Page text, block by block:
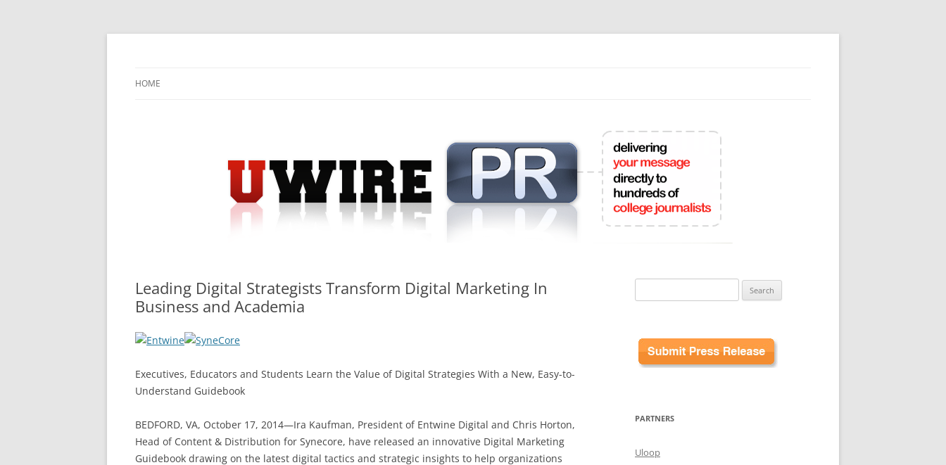
Skip
HOME
Leading Digital Strategists Transform Digital Marketing In
Business and Academia
Executives, Educators and Students Learn the Value of Digital Strategies With a New, Easy-to-
Understand Guidebook
BEDFORD, VA, October 17, 2014—Ira Kaufman, President of Entwine Digital and Chris Horton,
Head of Content & Distribution for Synecore, have released an innovative Digital Marketing
Guidebook drawing on the latest digital tactics and strategic insights to help organizations
for:
PARTNERS
Uloop